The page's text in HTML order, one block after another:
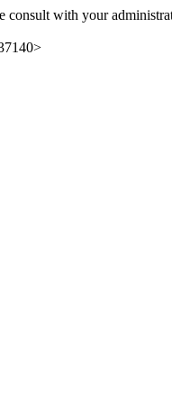
consult with your